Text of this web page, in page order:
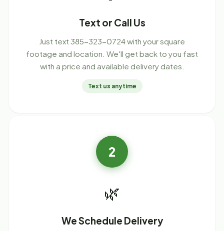
Text or Call Us
Just text 385-323-0724 with your square
footage and location. We'll get back to you fast
with a price and available delivery dates.
Text us anytime
2
🌿
We Schedule Delivery